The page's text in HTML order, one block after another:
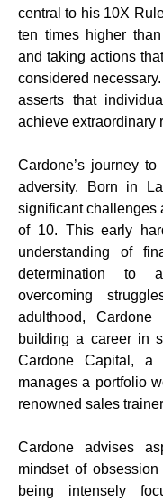
central to his 10X
ten times higher
and taking actions
considered
asserts that
achieve extraordinary
Cardone’s journey
adversity. Born in
significant challenges
of 10. This early
understanding of
determination to
overcoming
adulthood,
building a career in
Cardone Capital, a
manages a portfolio
renowned sales
Cardone advises
mindset of
being intensely